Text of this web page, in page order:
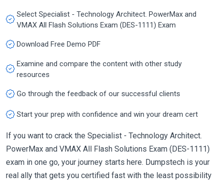
Select Specialist - Technology Architect. PowerMax and
VMAX All Flash Solutions Exam (DES-1111) Exam
Download Free Demo PDF
Examine and compare the content with other study
resources
Go through the feedback of our successful clients
Start your prep with confidence and win your dream cert
If you want to crack the Specialist - Technology Architect.
PowerMax and VMAX All Flash Solutions Exam (DES-1111)
exam in one go, your journey starts here. Dumpstech is your
real ally that gets you certified fast with the least possibility